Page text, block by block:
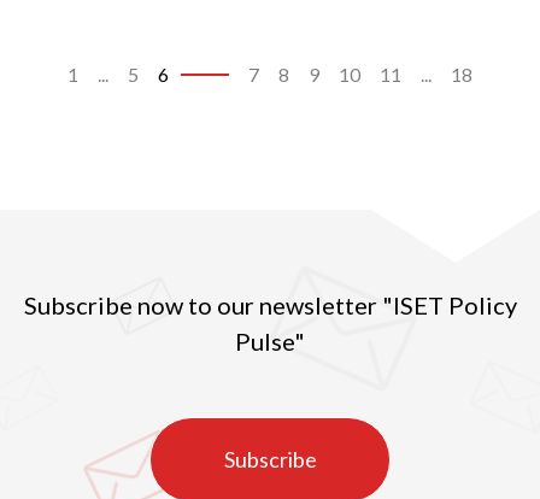
1 ... 5 6 7 8 9 10 11 ... 18
Subscribe now to our newsletter "ISET Policy
Pulse"
Subscribe